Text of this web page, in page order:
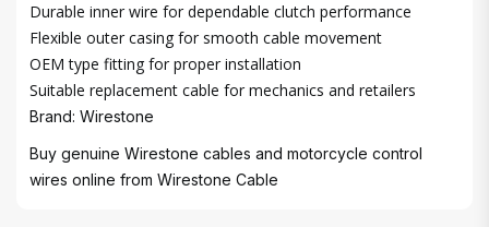
Durable inner wire for dependable clutch performance
Flexible outer casing for smooth cable movement
OEM type fitting for proper installation
Suitable replacement cable for mechanics and retailers
Brand: Wirestone
Buy genuine Wirestone cables and motorcycle control
wires online from Wirestone Cable